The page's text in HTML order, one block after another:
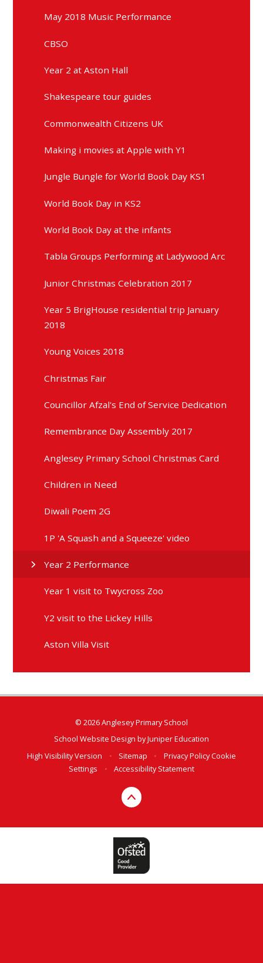
May 2018 Music Performance
CBSO
Year 2 at Aston Hall
Shakespeare tour guides
Commonwealth Citizens UK
Making i movies at Apple with Y1
Jungle Bungle for World Book Day KS1
World Book Day in KS2
World Book Day at the infants
Tabla Groups Performing at Ladywood Arc
Junior Christmas Celebration 2017
Year 5 BrigHouse residential trip January
2018
Young Voices 2018
Christmas Fair
Councillor Afzal's End of Service Dedication
Remembrance Day Assembly 2017
Anglesey Primary School Christmas Card
Children in Need
Diwali Poem 2G
1P 'A Squash and a Squeeze' video
Year 2 Performance
Year 1 visit to Twycross Zoo
Y2 visit to the Lickey Hills
Aston Villa Visit
© 2026 Anglesey Primary School
School Website Design byJuniper Education
High Visibility Version
• Sitemap • Privacy PolicyCookie
Settings
• Accessibility Statement